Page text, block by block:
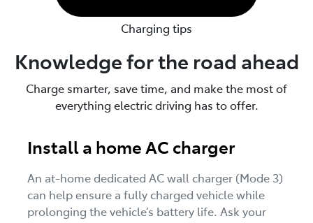
Charging tips
Knowledge for the road ahead
Charge smarter, save time, and make the most of
everything electric driving has to offer.
Install a home AC charger
An at-home dedicated AC wall charger (Mode 3)
can help ensure a fully charged vehicle while
prolonging the vehicle’s battery life. Ask your